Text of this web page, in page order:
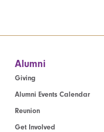
Alumni
Giving
Alumni Events Calendar
Reunion
Get Involved